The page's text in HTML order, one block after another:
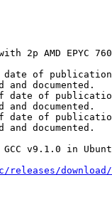
2p AMD EPYC
of publication,
documented.
of
documented.
of
documented.
v9.1.0 in
releases/